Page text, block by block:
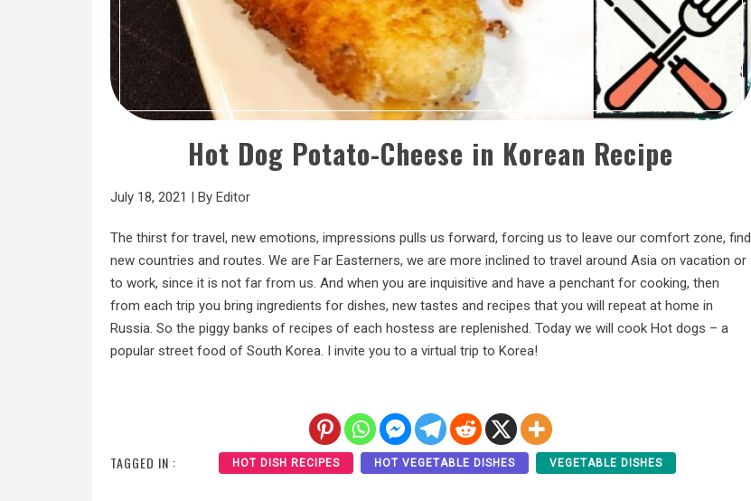
Hot Dog Potato-Cheese in Korean Recipe
July 18, 2021 | By Editor
The thirst for travel, new emotions, impressions pulls us forward, forcing us to leave our comfort zone, find
new countries and routes. We are Far Easterners, we are more inclined to travel around Asia on vacation or
to work, since it is not far from us. And when you are inquisitive and have a penchant for cooking, then
from each trip you bring ingredients for dishes, new tastes and recipes that you will repeat at home in
Russia. So the piggy banks of recipes of each hostess are replenished. Today we will cook Hot dogs – a
popular street food of South Korea. I invite you to a virtual trip to Korea!
TAGGED IN : HOT DISH RECIPES HOT VEGETABLE DISHES VEGETABLE DISHES